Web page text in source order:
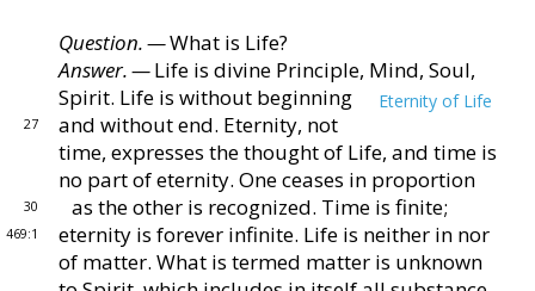
Question. —What is Life?
Answer. —Life is divine Principle, Mind, Soul,
Spirit.
27
Eternity of Life
Life is without beginning
and without end. Eternity, not
time, expresses the thought of Life, and time is
no part of eternity. One ceases in
30
proportion
as the other is recognized. Time is finite;
469:1 eternity is forever infinite. Life is neither in nor
of matter. What is termed matter is unknown